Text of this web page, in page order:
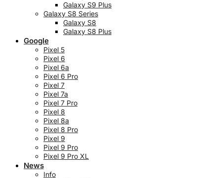
Galaxy S9 Plus
Galaxy S8 Series
Galaxy S8
Galaxy S8 Plus
Google
Pixel 5
Pixel 6
Pixel 6a
Pixel 6 Pro
Pixel 7
Pixel 7a
Pixel 7 Pro
Pixel 8
Pixel 8a
Pixel 8 Pro
Pixel 9
Pixel 9 Pro
Pixel 9 Pro XL
News
Info